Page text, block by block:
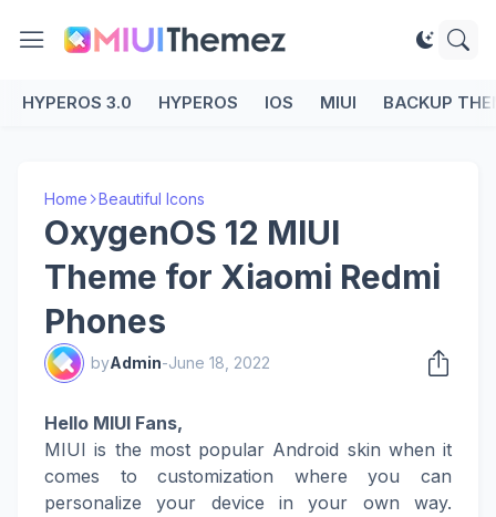
HYPEROS 3.0 HYPEROS IOS MIUI BACKUP
Home Beautiful Icons
OxygenOS 12 MIUI
Theme for Xiaomi Redmi
Phones
byAdmin-June 18, 2022
Hello MIUI Fans,
MIUI is the most popular Android skin when it
comes to customization where you can
personalize your device in your own way.